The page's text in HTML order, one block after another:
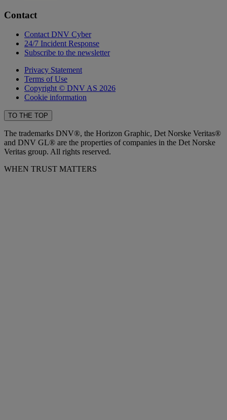
Contact
Contact DNV Cyber
24/7 Incident Response
Subscribe to the newsletter
Privacy Statement
Terms of Use
Copyright © DNV AS 2026
Cookie information
TO THE TOP
The trademarks DNV®, the Horizon Graphic, Det Norske Veritas®
and DNV GL® are the properties of companies in the Det Norske
Veritas group. All rights reserved.
WHEN TRUST MATTERS